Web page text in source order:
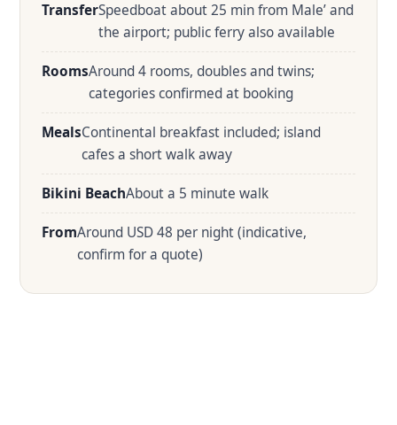
TransferSpeedboat about 25 min from Male’ and
the airport; public ferry also available
RoomsAround 4 rooms, doubles and twins;
categories confirmed at booking
MealsContinental breakfast included; island
cafes a short walk away
Bikini BeachAbout a 5 minute walk
FromAround USD 48 per night (indicative,
confirm for a quote)